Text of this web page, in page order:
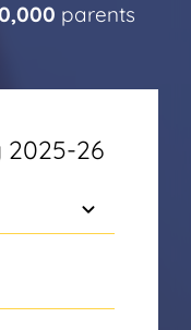
parents
2025-26